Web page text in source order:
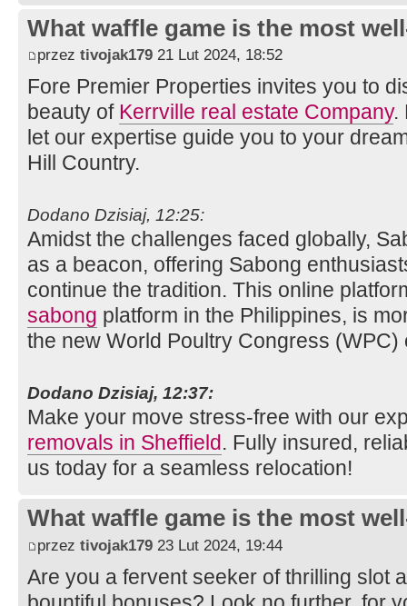
What waffle game is the most
przez tivojak179 21 Lut 2024, 18:52
Fore Premier Properties invites you to
beauty of Kerrville real estate Company.
let our expertise guide you to your
Hill Country.
Dodano Dzisiaj, 12:25:
Amidst the challenges faced globally,
as a beacon, offering Sabong
continue the tradition. This online
sabong platform in the Philippines, is
the new World Poultry Congress (WPC)
Dodano Dzisiaj, 12:37:
Make your move stress-free with our
removals in Sheffield. Fully insured,
us today for a seamless relocation!
What waffle game is the most
przez tivojak179 23 Lut 2024, 19:44
Are you a fervent seeker of thrilling slot